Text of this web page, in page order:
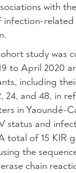
with the
infection-related
study was
to April 2020
including
24, and 48, in
in Yaoundé-
status and
total of 15 KIR
the
chain